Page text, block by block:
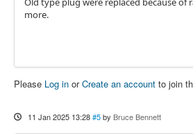
more.
Please Log in orCreate an account to join
11 Jan 2025 13:28 #5 by Bruce Bennett